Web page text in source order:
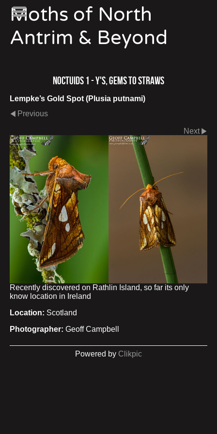
Moths of North
Antrim & Beyond
Noctuids 1 - Y's, Gems to Straws
Lempke’s Gold Spot (Plusia putnami)
Previous
Next
Recently discovered on Rathlin Island, so far its only
know location in Ireland
Location: Scotland
Photographer: Geoff Campbell
Powered by Clikpic